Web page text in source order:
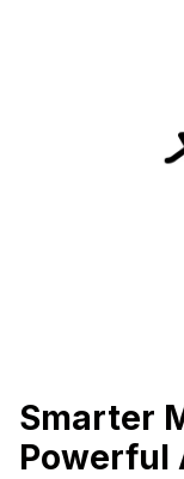
Smarter
Powerful